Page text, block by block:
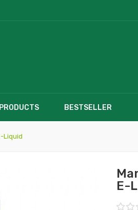
BESTSELLER
Liquid
E-